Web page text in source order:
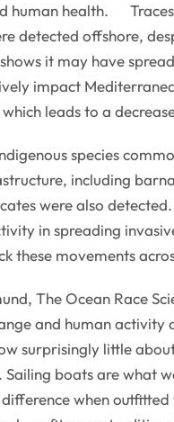
human health.
detected offshore,
it may have
impact
leads to a
species
including
were also
in spreading
these movements
The Ocean Race
and human
surprisingly little
Sailing boats are what
when